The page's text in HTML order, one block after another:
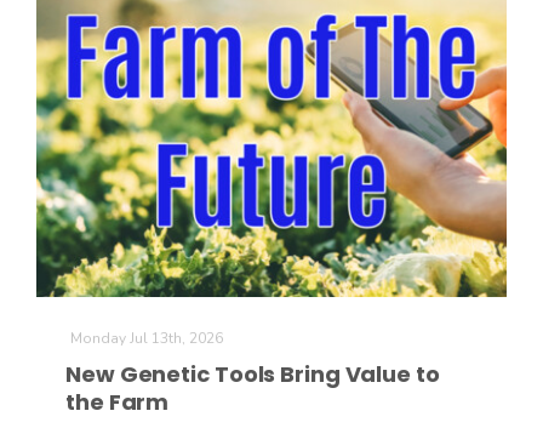
Monday Jul 13th, 2026
New Genetic Tools Bring Value to
the Farm